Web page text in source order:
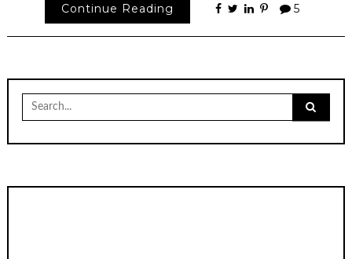
Continue Reading 5
Search
for: